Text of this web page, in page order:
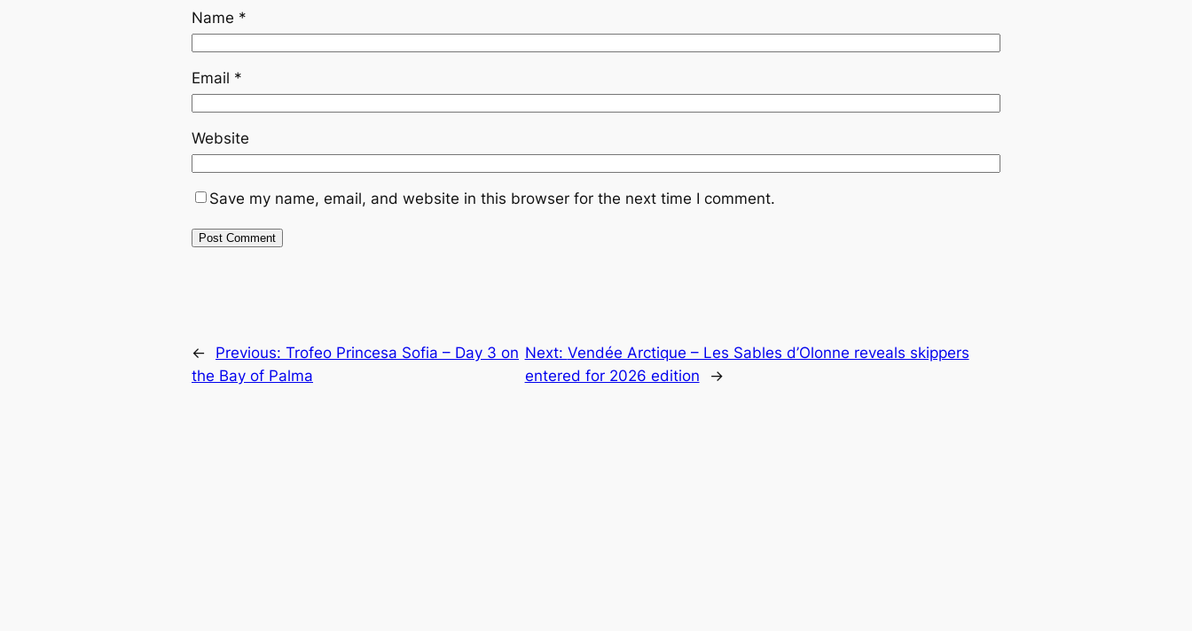
Name *
Email *
Website
Save my name, email, and website in this browser for the next time I comment.
← Previous: Trofeo Princesa Sofia – Day 3 on
the Bay of Palma
Next: Vendée Arctique – Les Sables d’Olonne reveals skippers
entered for 2026 edition
→